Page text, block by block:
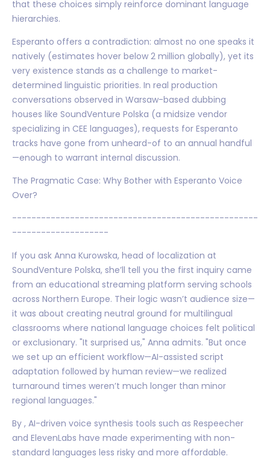
that these choices simply reinforce dominant language
hierarchies.
Esperanto offers a contradiction: almost no one speaks it
natively (estimates hover below 2 million globally), yet its
very existence stands as a challenge to market-
determined linguistic priorities. In real production
conversations observed in Warsaw-based dubbing
houses like SoundVenture Polska (a midsize vendor
specializing in CEE languages), requests for Esperanto
tracks have gone from unheard-of to an annual handful
—enough to warrant internal discussion.
The Pragmatic Case: Why Bother with Esperanto Voice
Over?
---------------------------------------------------
--------------------
If you ask Anna Kurowska, head of localization at
SoundVenture Polska, she’ll tell you the first inquiry came
from an educational streaming platform serving schools
across Northern Europe. Their logic wasn’t audience size—
it was about creating neutral ground for multilingual
classrooms where national language choices felt political
or exclusionary. "It surprised us," Anna admits. "But once
we set up an efficient workflow—AI-assisted script
adaptation followed by human review—we realized
turnaround times weren’t much longer than minor
regional languages."
By , AI-driven voice synthesis tools such as Respeecher
and ElevenLabs have made experimenting with non-
standard languages less risky and more affordable.